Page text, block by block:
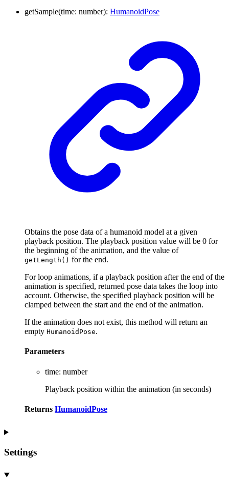
getSample(time: number): HumanoidPose
Obtains the pose data of a humanoid model at a given
playback position. The playback position value will be 0 for
the beginning of the animation, and the value of
getLength() for the end.
For loop animations, if a playback position after the end of the
animation is specified, returned pose data takes the loop into
account. Otherwise, the specified playback position will be
clamped between the start and the end of the animation.
If the animation does not exist, this method will return an
empty HumanoidPose.
Parameters
time: number
Playback position within the animation (in seconds)
Returns HumanoidPose
Settings